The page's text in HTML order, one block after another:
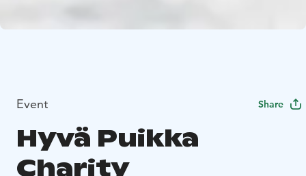
Event Share
Hyvä Puikka
Charity